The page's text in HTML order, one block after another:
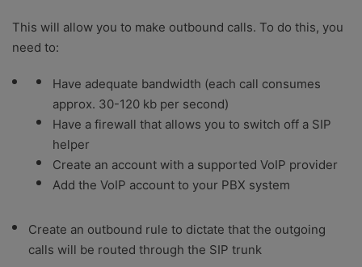
This will allow you to make outbound calls. To do this, you
need to:
Have adequate bandwidth (each call consumes
approx. 30-120 kb per second)
Have a firewall that allows you to switch off a SIP
helper
Create an account with a supported VoIP provider
Add the VoIP account to your PBX system
Create an outbound rule to dictate that the outgoing
calls will be routed through the SIP trunk